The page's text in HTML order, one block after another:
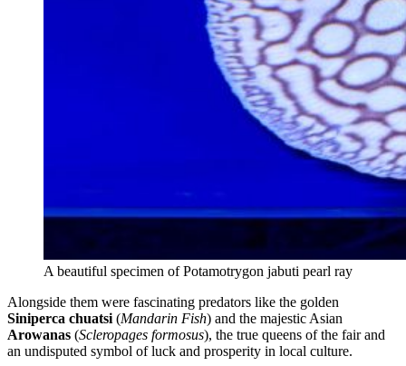
A beautiful specimen of Potamotrygon jabuti pearl ray
Alongside them were fascinating predators like the golden
Siniperca chuatsi (Mandarin Fish) and the majestic Asian
Arowanas (Scleropages formosus), the true queens of the fair and
an undisputed symbol of luck and prosperity in local culture.